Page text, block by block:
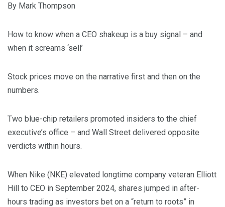
By Mark Thompson
How to know when a CEO shakeup is a buy signal – and
when it screams ‘sell’
Stock prices move on the narrative first and then on the
numbers.
Two blue-chip retailers promoted insiders to the chief
executive’s office – and Wall Street delivered opposite
verdicts within hours.
When Nike (NKE) elevated longtime company veteran Elliott
Hill to CEO in September 2024, shares jumped in after-
hours trading as investors bet on a “return to roots” in